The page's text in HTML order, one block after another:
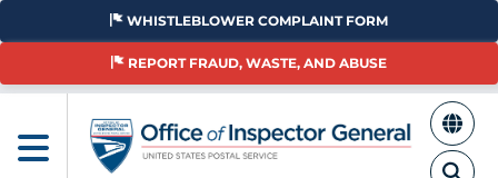
Skip
main
WHISTLEBLOWER COMPLAINT FORM
REPORT FRAUD, WASTE, AND ABUSE